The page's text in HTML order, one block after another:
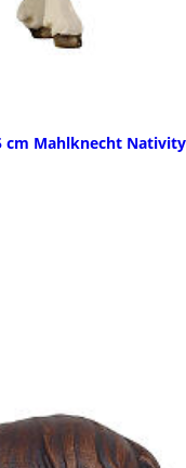
cm Mahlknecht Nativity